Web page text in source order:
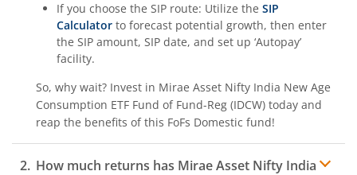
If you choose the SIP route: Utilize the SIP
Calculator to forecast potential growth, then enter
the SIP amount, SIP date, and set up ‘Autopay’
facility.
So, why wait? Invest in Mirae Asset Nifty India New Age
Consumption ETF Fund of Fund-Reg (IDCW) today and
reap the benefits of this FoFs Domestic fund!
How much returns has Mirae Asset Nifty India